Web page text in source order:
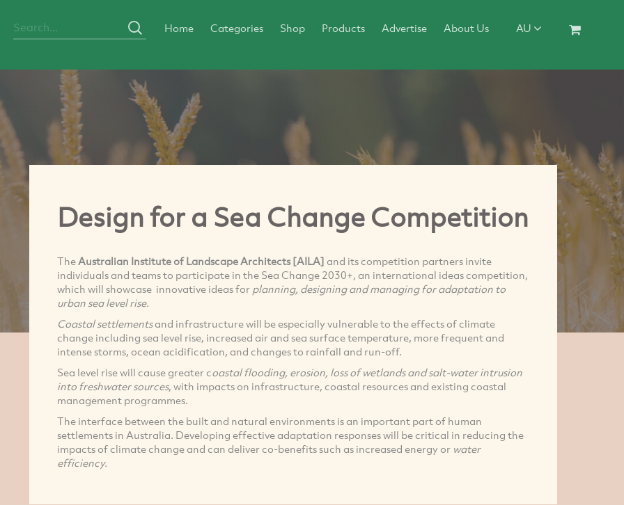
Home Categories Shop Products Advertise About Us AU
Design for a Sea Change Competition
The Australian Institute of Landscape Architects [AILA] and its competition partners invite
individuals and teams to participate in the Sea Change 2030+, an international ideas competition,
which will showcase innovative ideas for planning, designing and managing for adaptation to
urban sea level rise.
Coastal settlementsand infrastructure will be especially vulnerable to the effects of climate
change including sea level rise, increased air and sea surface temperature, more frequent and
intense storms, ocean acidification, and changes to rainfall and run-off.
Sea level rise will cause greater coastal flooding, erosion, loss of wetlands and salt-water intrusion
into freshwater sources, with impacts on infrastructure, coastal resources and existing coastal
management programmes.
The interface between the built and natural environments is an important part of human
settlements in Australia. Developing effective adaptation responses will be critical in reducing the
impacts of climate change and can deliver co-benefits such as increased energy or water
efficiency.